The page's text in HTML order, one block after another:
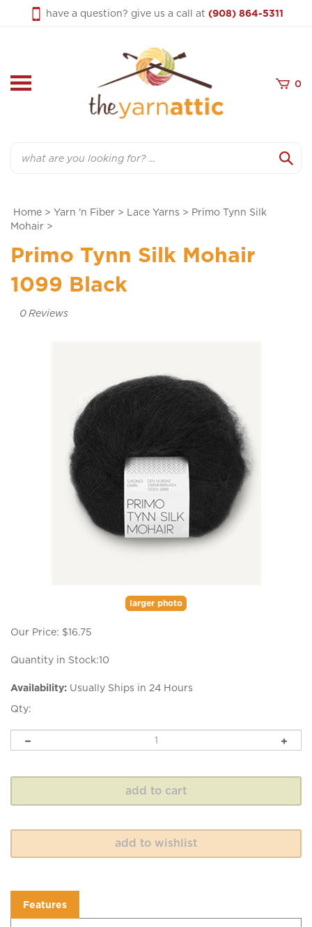
have a question? give us a call at (908) 864-5311
0
Home > Yarn 'n Fiber > Lace Yarns > Primo Tynn Silk
Mohair >
Primo Tynn Silk Mohair
1099 Black
0Reviews
larger photo
Our Price: $16.75
Quantity in Stock:10
Availability: Usually Ships in 24 Hours
Qty: